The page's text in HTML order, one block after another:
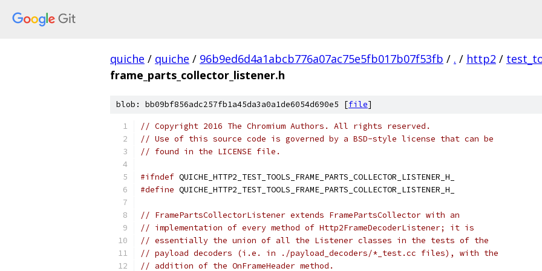
quiche / quiche / 96b9ed6d4a1abcb776a07ac75e5fb017b07f53fb / . / http2 /
frame_parts_collector_listener.h
blob: bb09bf856adc257fb1a45da3a0a1de6054d690e5 [file]
// Copyright 2016 The Chromium Authors. All rights reserved.
// Use of this source code is governed by a BSD-style license that can be
// found in the LICENSE file.
#ifndef QUICHE_HTTP2_TEST_TOOLS_FRAME_PARTS_COLLECTOR_LISTENER_H_
#define QUICHE_HTTP2_TEST_TOOLS_FRAME_PARTS_COLLECTOR_LISTENER_H_
// FramePartsCollectorListener extends FramePartsCollector with an
// implementation of every method of Http2FrameDecoderListener; it is
// essentially the union of all the Listener classes in the tests of the
// payload decoders (i.e. in ./payload_decoders/*_test.cc files), with the
// addition of the OnFrameHeader method.